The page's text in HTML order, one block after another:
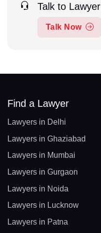
Talk to Lawyer
Talk Now
Find a Lawyer
Lawyers in Delhi
Lawyers in Ghaziabad
Lawyers in Mumbai
Lawyers in Gurgaon
Lawyers in Noida
Lawyers in Lucknow
Lawyers in Patna